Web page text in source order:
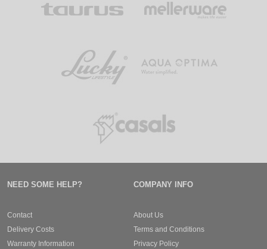
NEED SOME HELP?
Contact
Delivery Costs
Warranty Information
COMPANY INFO
About Us
Terms and Conditions
Privacy Policy